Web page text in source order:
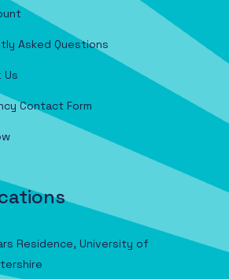
Asked Questions
Us
Contact Form
Residence, University of